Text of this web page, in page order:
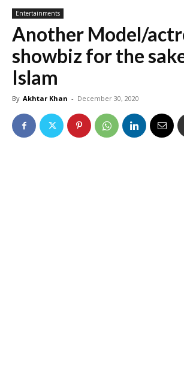
Entertainments
Another Model/
showbiz for the
Islam
By Akhtar Khan - December 30, 2020